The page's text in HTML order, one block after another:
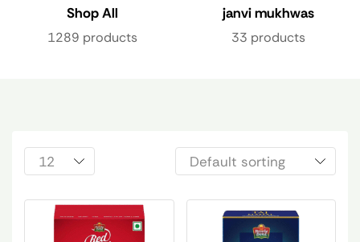
Shop All
1289 products
janvi mukhwas
33 products